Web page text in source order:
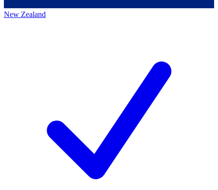
New Zealand